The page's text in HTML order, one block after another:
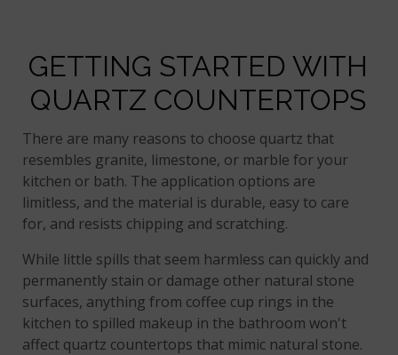
GETTING STARTED WITH
QUARTZ COUNTERTOPS
There are many reasons to choose quartz that
resembles granite, limestone, or marble for your
kitchen or bath. The application options are
limitless, and the material is durable, easy to care
for, and resists chipping and scratching.
While little spills that seem harmless can quickly and
permanently stain or damage other natural stone
surfaces, anything from coffee cup rings in the
kitchen to spilled makeup in the bathroom won't
affect quartz countertops that mimic natural stone.